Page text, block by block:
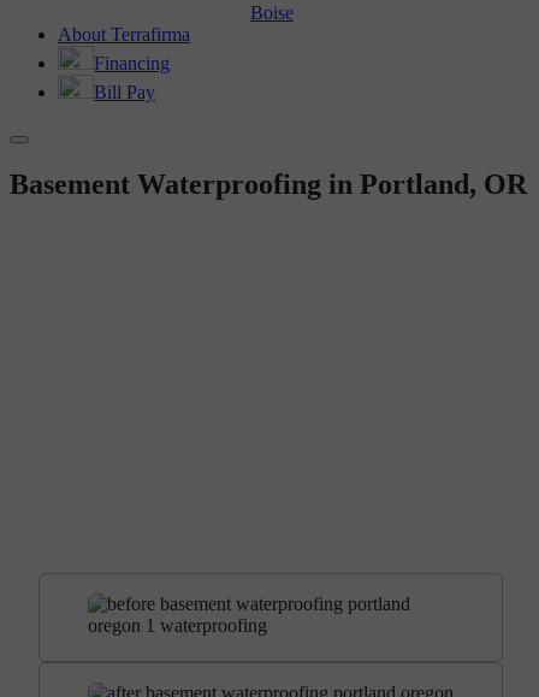
Boise
About Terrafirma
Financing
Bill Pay
Basement Waterproofing in Portland, OR